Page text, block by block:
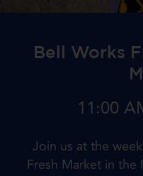
Bell Works
11:00
Join us at the
Fresh Market in